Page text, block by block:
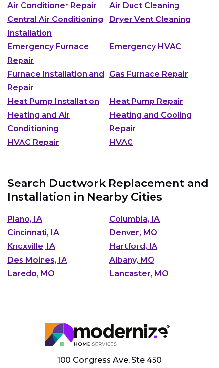
Air Conditioner Repair
Air Duct Cleaning
Central Air Conditioning
Installation
Dryer Vent Cleaning
Emergency Furnace
Repair
Emergency HVAC
Furnace Installation and
Repair
Gas Furnace Repair
Heat Pump Installation
Heat Pump Repair
Heating and Air
Conditioning
Heating and Cooling
Repair
HVAC Repair
HVAC
Search Ductwork Replacement and
Installation in Nearby Cities
Plano, IA
Columbia, IA
Cincinnati, IA
Denver, MO
Knoxville, IA
Hartford, IA
Des Moines, IA
Albany, MO
Laredo, MO
Lancaster, MO
100 Congress Ave, Ste 450